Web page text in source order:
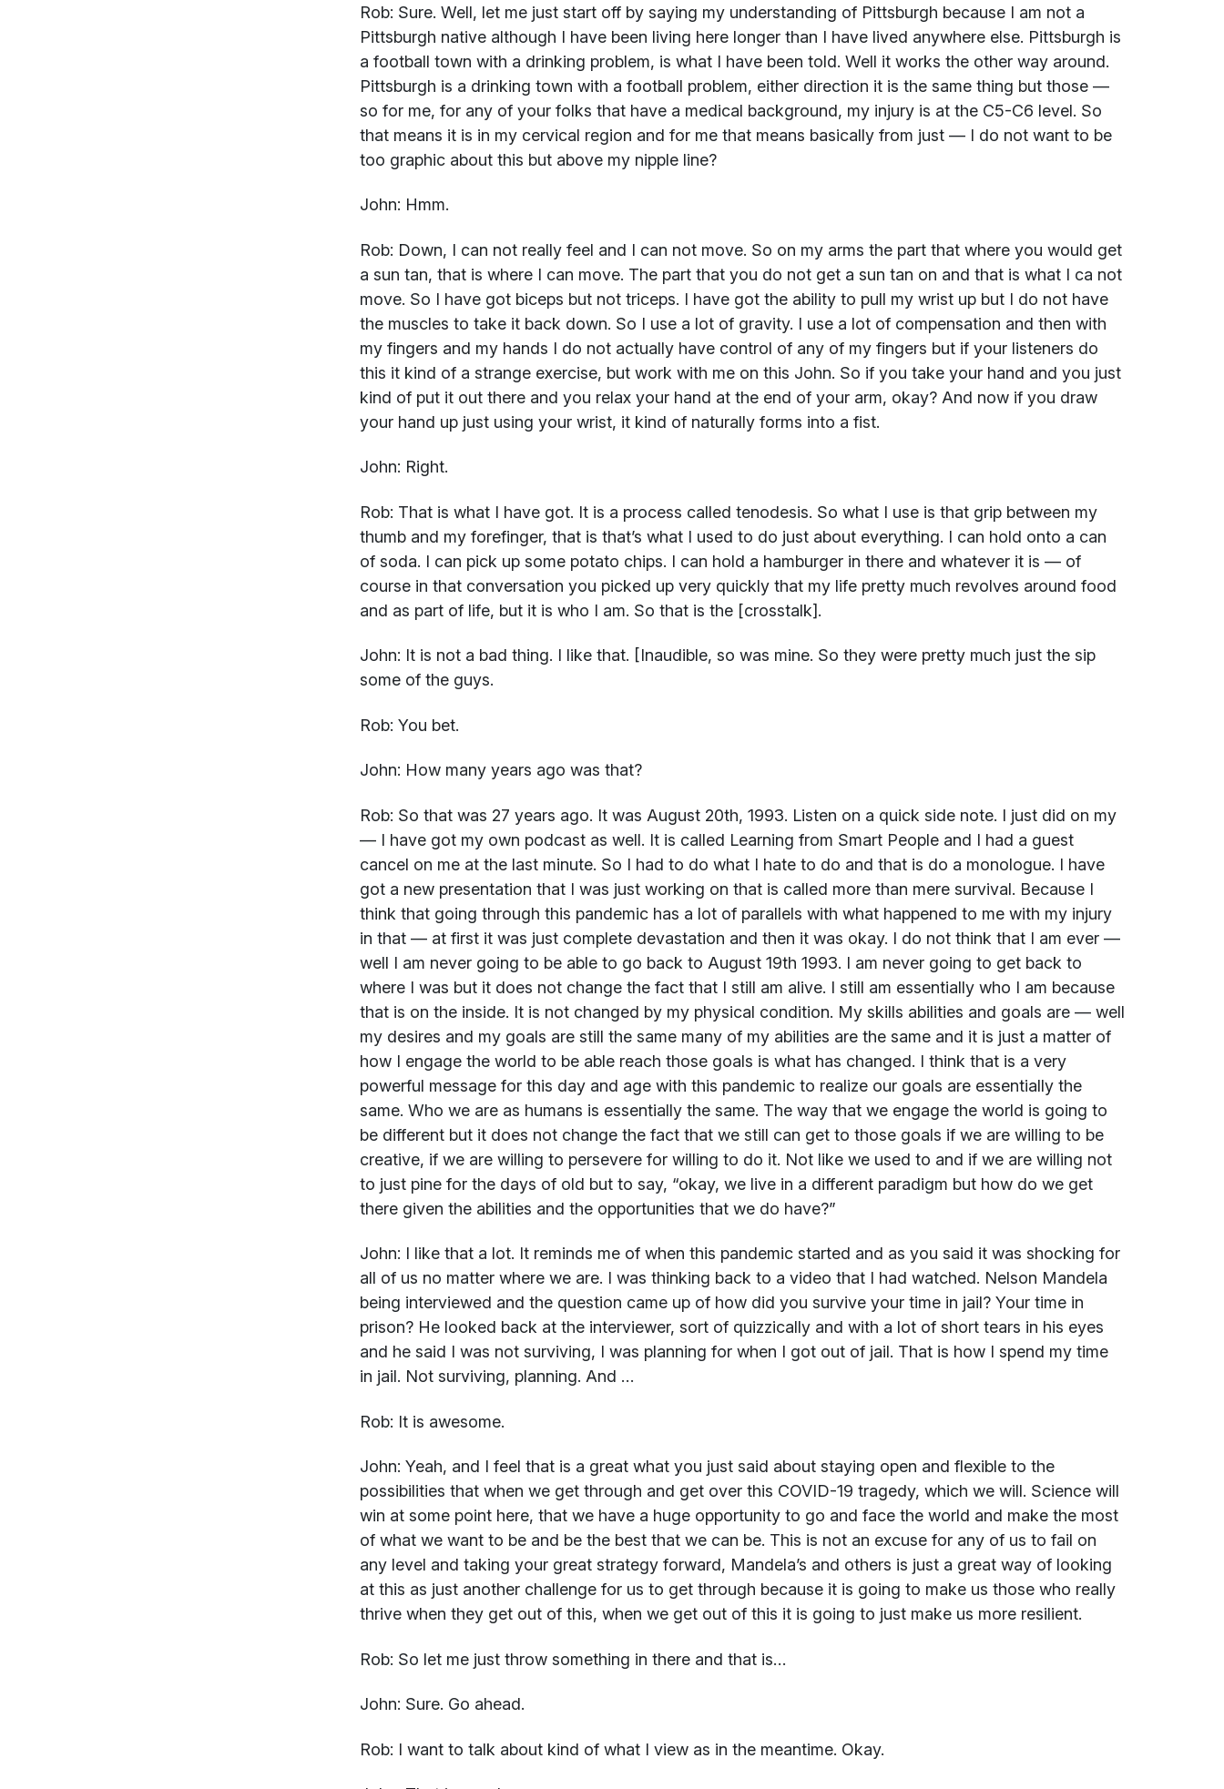
Rob: Sure. Well, let me just start off by saying my understanding of Pittsburgh because I am not a
Pittsburgh native although I have been living here longer than I have lived anywhere else. Pittsburgh is
a football town with a drinking problem, is what I have been told. Well it works the other way around.
Pittsburgh is a drinking town with a football problem, either direction it is the same thing but those —
so for me, for any of your folks that have a medical background, my injury is at the C5-C6 level. So
that means it is in my cervical region and for me that means basically from just — I do not want to be
too graphic about this but above my nipple line?
John: Hmm.
Rob: Down, I can not really feel and I can not move. So on my arms the part that where you would get
a sun tan, that is where I can move. The part that you do not get a sun tan on and that is what I ca not
move. So I have got biceps but not triceps. I have got the ability to pull my wrist up but I do not have
the muscles to take it back down. So I use a lot of gravity. I use a lot of compensation and then with
my fingers and my hands I do not actually have control of any of my fingers but if your listeners do
this it kind of a strange exercise, but work with me on this John. So if you take your hand and you just
kind of put it out there and you relax your hand at the end of your arm, okay? And now if you draw
your hand up just using your wrist, it kind of naturally forms into a fist.
John: Right.
Rob: That is what I have got. It is a process called tenodesis. So what I use is that grip between my
thumb and my forefinger, that is that’s what I used to do just about everything. I can hold onto a can
of soda. I can pick up some potato chips. I can hold a hamburger in there and whatever it is — of
course in that conversation you picked up very quickly that my life pretty much revolves around food
and as part of life, but it is who I am. So that is the [crosstalk].
John: It is not a bad thing. I like that. [Inaudible, so was mine. So they were pretty much just the sip
some of the guys.
Rob: You bet.
John: How many years ago was that?
Rob: So that was 27 years ago. It was August 20th, 1993. Listen on a quick side note. I just did on my
— I have got my own podcast as well. It is called Learning from Smart People and I had a guest
cancel on me at the last minute. So I had to do what I hate to do and that is do a monologue. I have
got a new presentation that I was just working on that is called more than mere survival. Because I
think that going through this pandemic has a lot of parallels with what happened to me with my injury
in that — at first it was just complete devastation and then it was okay. I do not think that I am ever —
well I am never going to be able to go back to August 19th 1993. I am never going to get back to
where I was but it does not change the fact that I still am alive. I still am essentially who I am because
that is on the inside. It is not changed by my physical condition. My skills abilities and goals are — well
my desires and my goals are still the same many of my abilities are the same and it is just a matter of
how I engage the world to be able reach those goals is what has changed. I think that is a very
powerful message for this day and age with this pandemic to realize our goals are essentially the
same. Who we are as humans is essentially the same. The way that we engage the world is going to
be different but it does not change the fact that we still can get to those goals if we are willing to be
creative, if we are willing to persevere for willing to do it. Not like we used to and if we are willing not
to just pine for the days of old but to say, “okay, we live in a different paradigm but how do we get
there given the abilities and the opportunities that we do have?”
John: I like that a lot. It reminds me of when this pandemic started and as you said it was shocking for
all of us no matter where we are. I was thinking back to a video that I had watched. Nelson Mandela
being interviewed and the question came up of how did you survive your time in jail? Your time in
prison? He looked back at the interviewer, sort of quizzically and with a lot of short tears in his eyes
and he said I was not surviving, I was planning for when I got out of jail. That is how I spend my time
in jail. Not surviving, planning. And …
Rob: It is awesome.
John: Yeah, and I feel that is a great what you just said about staying open and flexible to the
possibilities that when we get through and get over this COVID-19 tragedy, which we will. Science will
win at some point here, that we have a huge opportunity to go and face the world and make the most
of what we want to be and be the best that we can be. This is not an excuse for any of us to fail on
any level and taking your great strategy forward, Mandela’s and others is just a great way of looking
at this as just another challenge for us to get through because it is going to make us those who really
thrive when they get out of this, when we get out of this it is going to just make us more resilient.
Rob: So let me just throw something in there and that is…
John: Sure. Go ahead.
Rob: I want to talk about kind of what I view as in the meantime. Okay.